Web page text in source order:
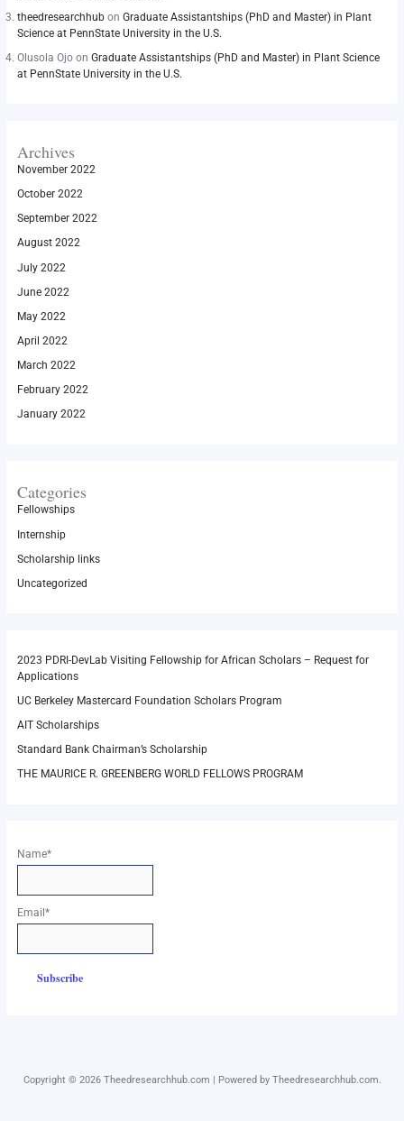
theedresearchhubon Graduate Assistantships (PhD and Master) in Plant
Science at PennState University in the U.S.
Olusola Ojoon Graduate Assistantships (PhD and Master) in Plant Science
at PennState University in the U.S.
Archives
November 2022
October 2022
September 2022
August 2022
July 2022
June 2022
May 2022
April 2022
March 2022
February 2022
January 2022
Categories
Fellowships
Internship
Scholarship links
Uncategorized
2023 PDRI-DevLab Visiting Fellowship for African Scholars – Request for
Applications
UC Berkeley Mastercard Foundation Scholars Program
AIT Scholarships
Standard Bank Chairman’s Scholarship
THE MAURICE R. GREENBERG WORLD FELLOWS PROGRAM
Name*
Email*
Copyright © 2026 Theedresearchhub.com | Powered by Theedresearchhub.com.